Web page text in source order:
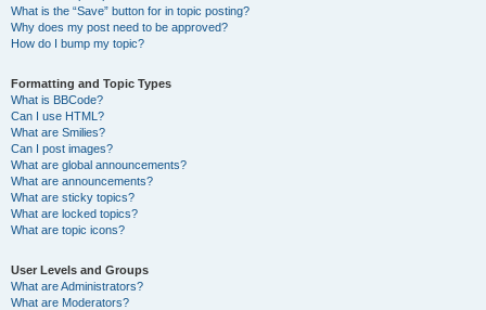
What is the “Save” button for in topic posting?
Why does my post need to be approved?
How do I bump my topic?
Formatting and Topic Types
What is BBCode?
Can I use HTML?
What are Smilies?
Can I post images?
What are global announcements?
What are announcements?
What are sticky topics?
What are locked topics?
What are topic icons?
User Levels and Groups
What are Administrators?
What are Moderators?